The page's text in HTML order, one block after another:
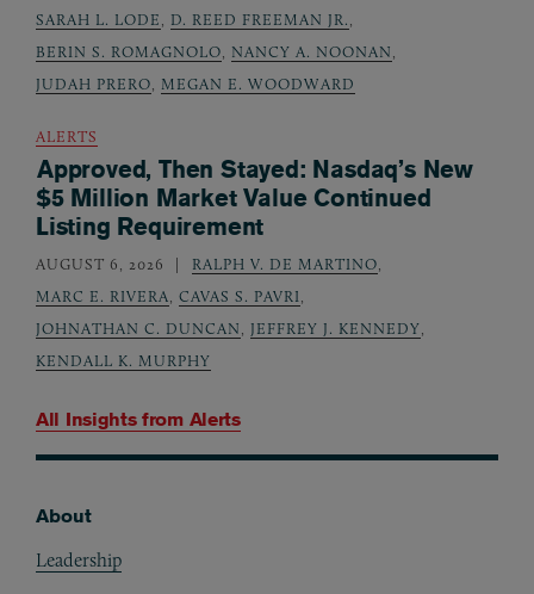
All Insights from Alerts
SARAH L. LODE, D. REED FREEMAN JR.,
BERIN S. ROMAGNOLO, NANCY A. NOONAN,
JUDAH PRERO, MEGAN E. WOODWARD
ALERTS
Approved, Then Stayed: Nasdaq’s New
$5 Million Market Value Continued
Listing Requirement
AUGUST 6, 2026 RALPH V. DE MARTINO,
MARC E. RIVERA, CAVAS S. PAVRI,
JOHNATHAN C. DUNCAN, JEFFREY J. KENNEDY,
KENDALL K. MURPHY
About
Leadership